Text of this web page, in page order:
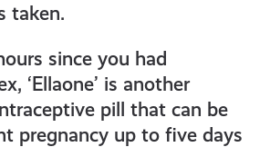
taken.
since you had
‘Ellaone’ is another
pill that can be
pregnancy up to five days